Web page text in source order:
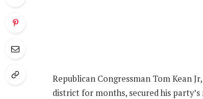
Republican Congressman Tom Kean
district for months, secured his